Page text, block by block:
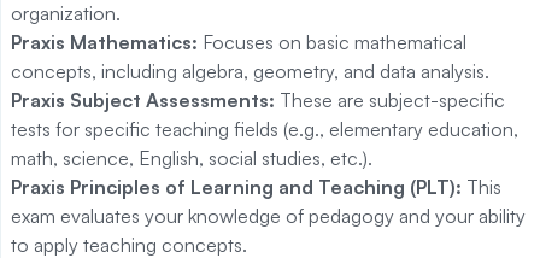
organization.
Praxis Mathematics: Focuses on basic mathematical
concepts, including algebra, geometry, and data analysis.
Praxis Subject Assessments: These are subject-specific
tests for specific teaching fields (e.g., elementary education,
math, science, English, social studies, etc.).
Praxis Principles of Learning and Teaching (PLT): This
exam evaluates your knowledge of pedagogy and your ability
to apply teaching concepts.